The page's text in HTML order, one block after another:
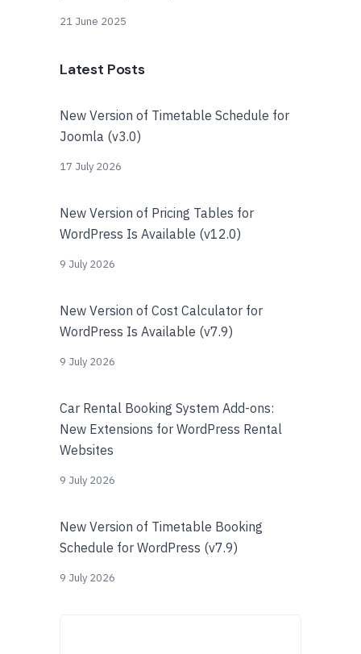
21 June 2025
Latest Posts
New Version of Timetable Schedule for
Joomla (v3.0)
17 July 2026
New Version of Pricing Tables for
WordPress Is Available (v12.0)
9 July 2026
New Version of Cost Calculator for
WordPress Is Available (v7.9)
9 July 2026
Car Rental Booking System Add-ons:
New Extensions for WordPress Rental
Websites
9 July 2026
New Version of Timetable Booking
Schedule for WordPress (v7.9)
9 July 2026